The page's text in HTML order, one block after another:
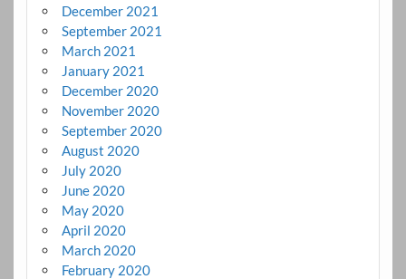
December 2021
September 2021
March 2021
January 2021
December 2020
November 2020
September 2020
August 2020
July 2020
June 2020
May 2020
April 2020
March 2020
February 2020